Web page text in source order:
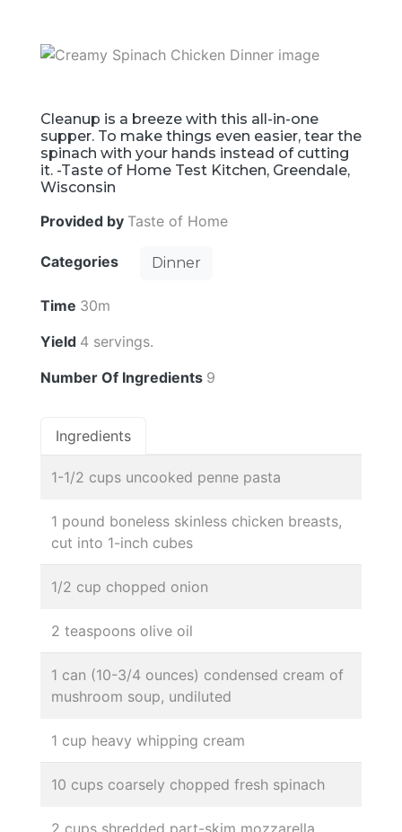
Cleanup is a breeze with this all-in-one
supper. To make things even easier, tear the
spinach with your hands instead of cutting
it. -Taste of Home Test Kitchen, Greendale,
Wisconsin
Provided by Taste of Home
Categories Dinner
Time 30m
Yield 4 servings.
Number Of Ingredients 9
Ingredients
1-1/2 cups uncooked penne pasta
1 pound boneless skinless chicken breasts,
cut into 1-inch cubes
1/2 cup chopped onion
2 teaspoons olive oil
1 can (10-3/4 ounces) condensed cream of
mushroom soup, undiluted
1 cup heavy whipping cream
10 cups coarsely chopped fresh spinach